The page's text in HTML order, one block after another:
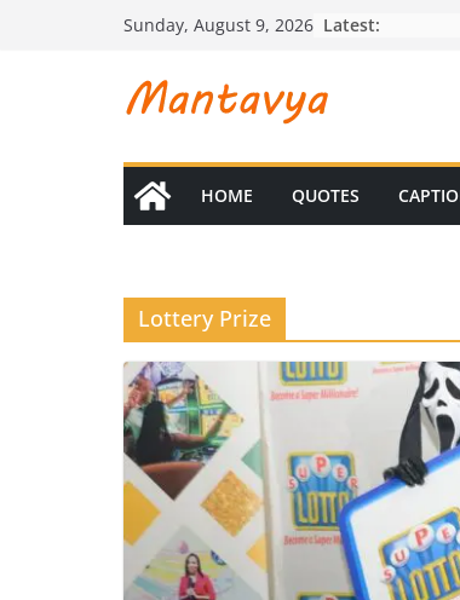
Sunday, August 9, 2026 Latest:
HOME QUOTES
Lottery Prize